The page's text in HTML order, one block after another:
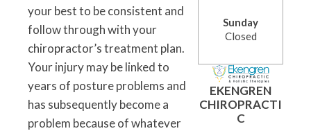
your best to be consistent and
follow through with your
chiropractor’s treatment plan.
Your injury may be linked to
years of posture problems and
has subsequently become a
problem because of whatever
Sunday
Closed
EKENGREN
CHIROPRACTI
C